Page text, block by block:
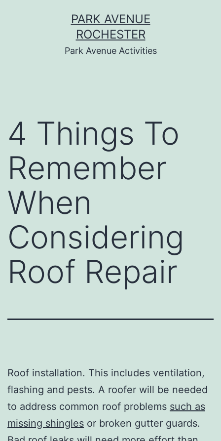
PARK AVENUE
ROCHESTER
Park Avenue Activities
4 Things To
Remember
When
Considering
Roof Repair
Roof installation. This includes ventilation,
flashing and pests. A roofer will be needed
to address common roof problems such as
missing shingles or broken gutter guards.